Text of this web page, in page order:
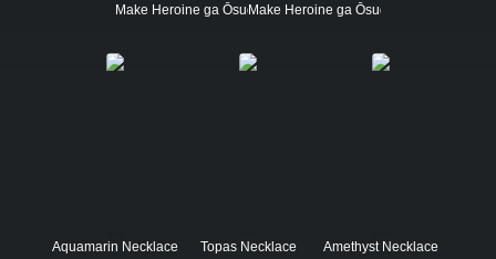
Make Heroine ga Ōsugiru!Make Heroine ga Ōsugiru!
Aquamarin Necklace Topas Necklace Amethyst Necklace